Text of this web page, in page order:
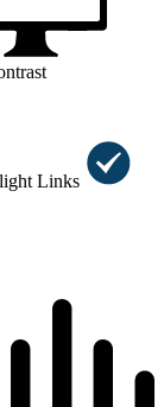
Links